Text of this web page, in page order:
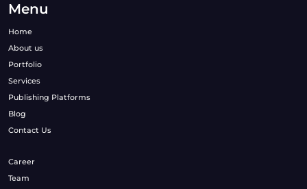
Menu
Home
About us
Portfolio
Services
Publishing Platforms
Blog
Contact Us
Career
Team